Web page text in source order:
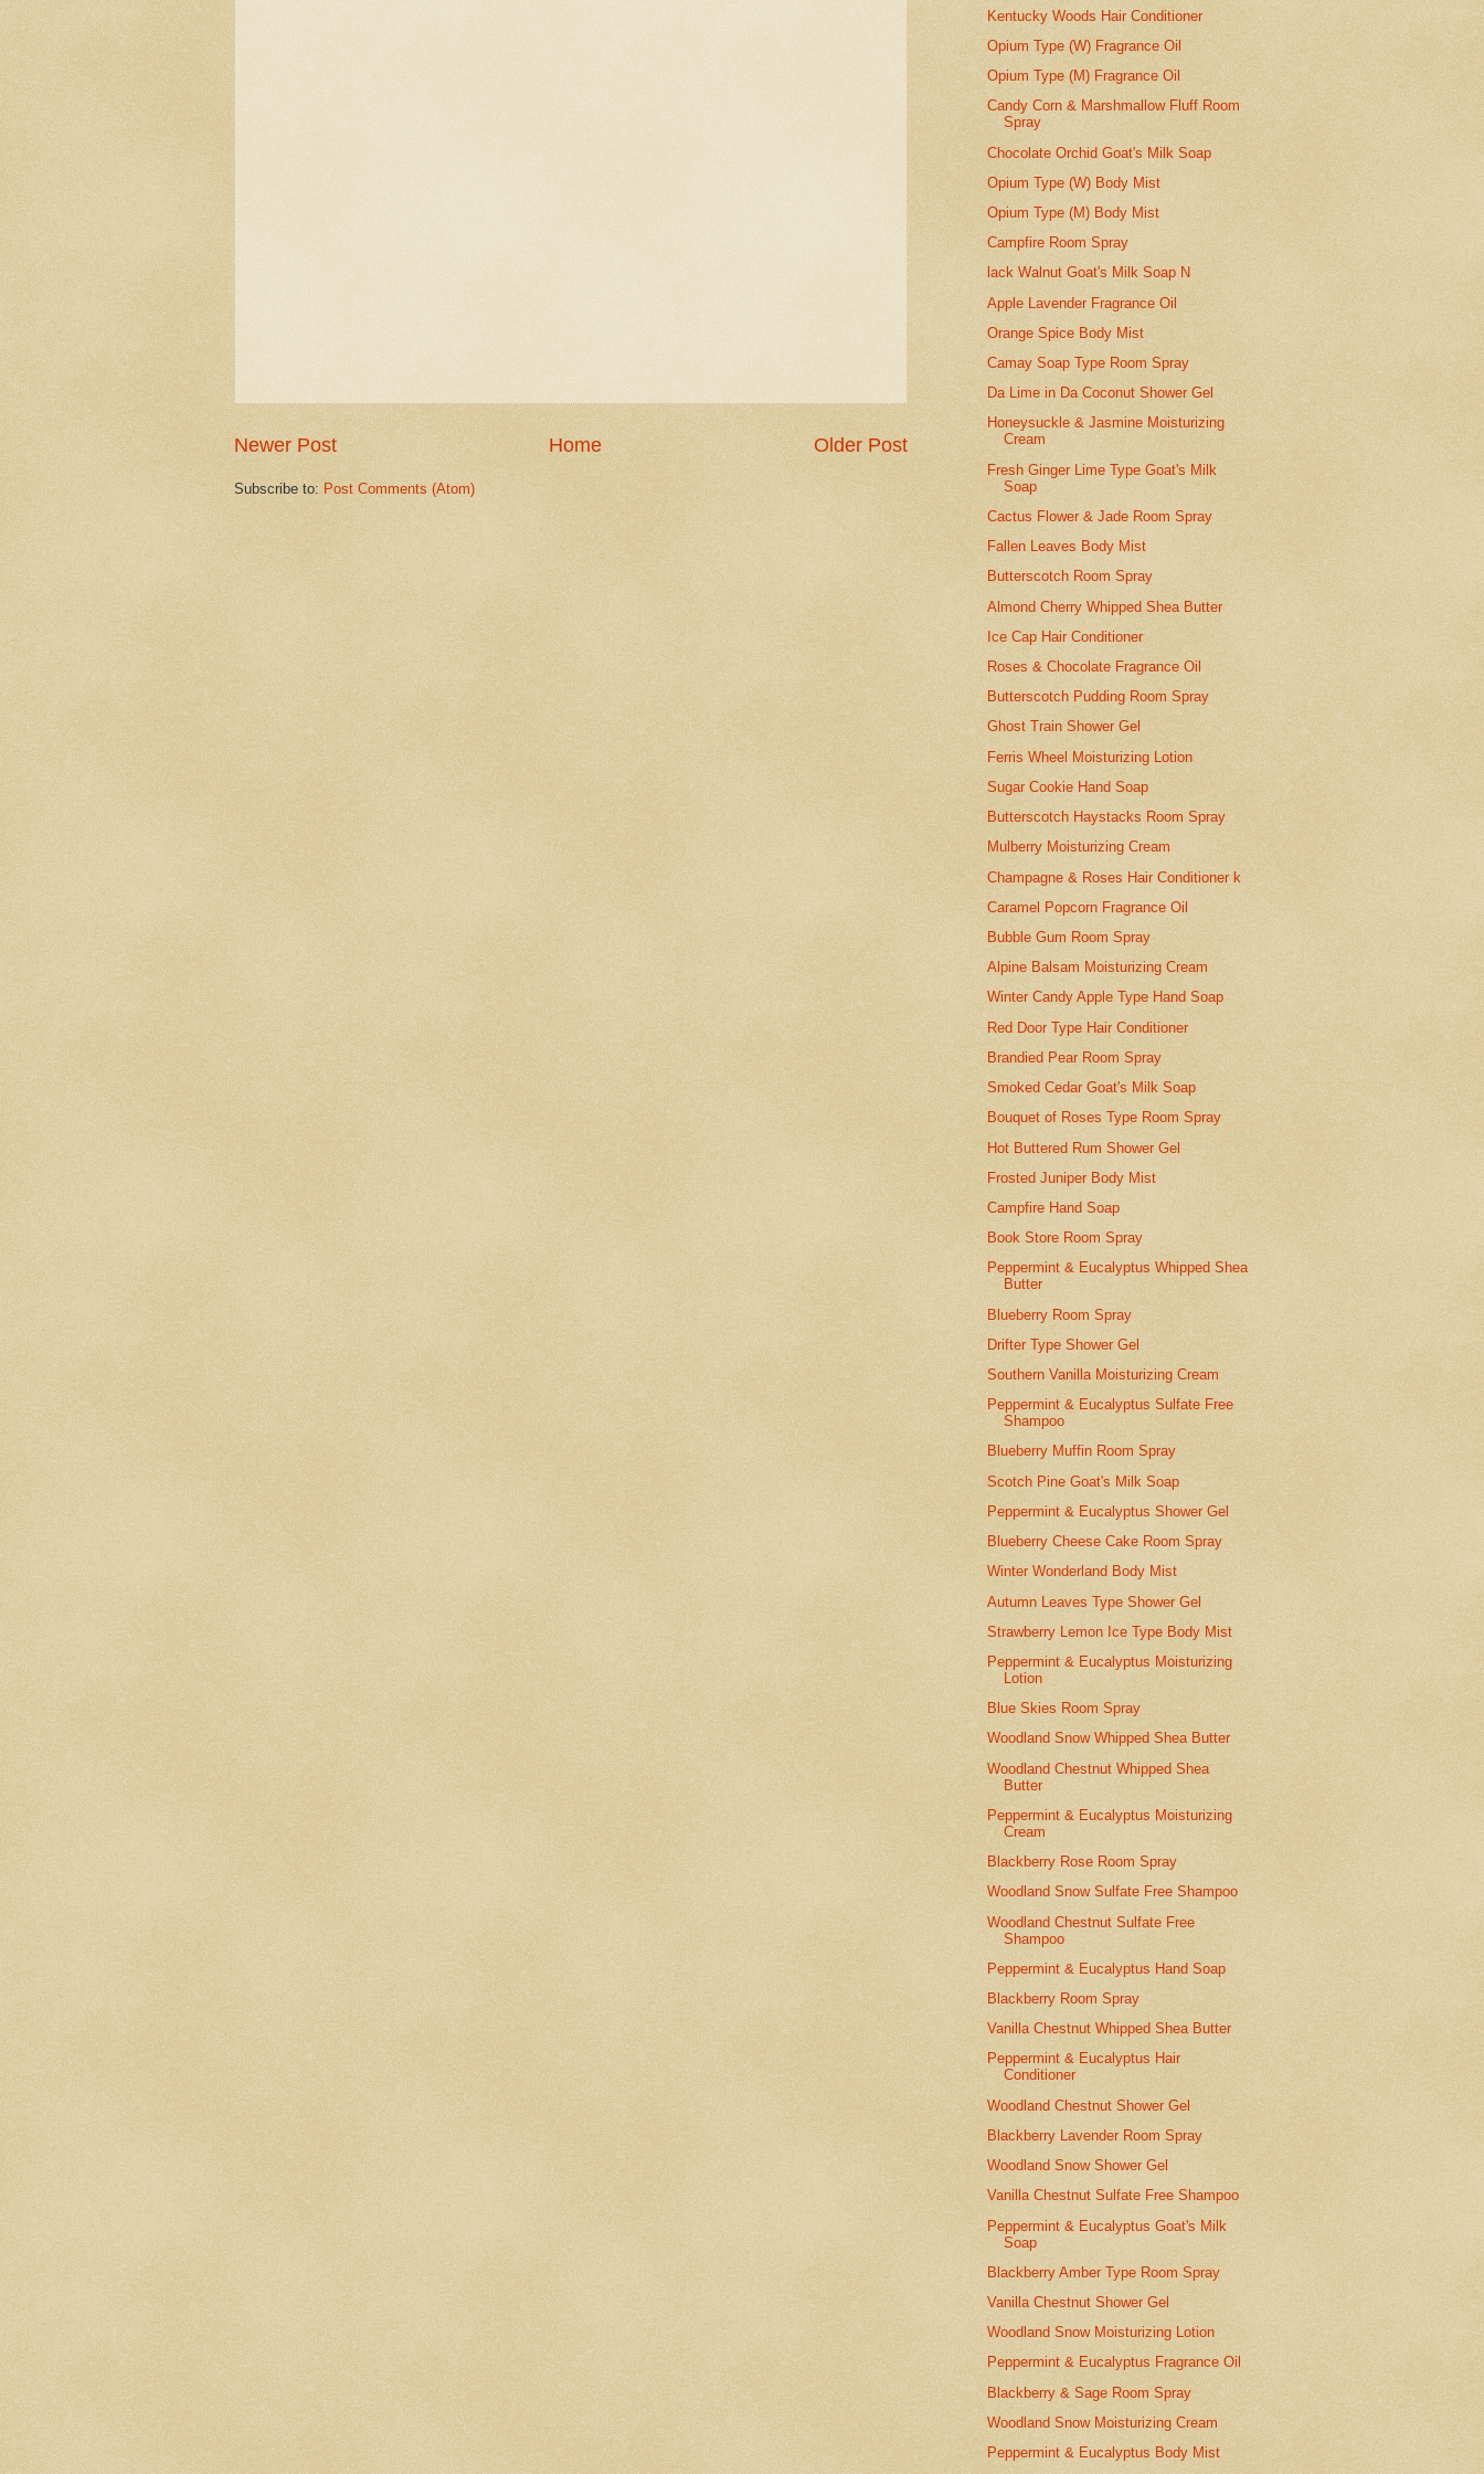
Newer Post Older Post
Home
Subscribe to: Post Comments (Atom)
Kentucky Woods Hair Conditioner
Opium Type (W) Fragrance Oil
Opium Type (M) Fragrance Oil
Candy Corn & Marshmallow Fluff Room
Spray
Chocolate Orchid Goat's Milk Soap
Opium Type (W) Body Mist
Opium Type (M) Body Mist
Campfire Room Spray
lack Walnut Goat's Milk Soap N
Apple Lavender Fragrance Oil
Orange Spice Body Mist
Camay Soap Type Room Spray
Da Lime in Da Coconut Shower Gel
Honeysuckle & Jasmine Moisturizing
Cream
Fresh Ginger Lime Type Goat's Milk
Soap
Cactus Flower & Jade Room Spray
Fallen Leaves Body Mist
Butterscotch Room Spray
Almond Cherry Whipped Shea Butter
Ice Cap Hair Conditioner
Roses & Chocolate Fragrance Oil
Butterscotch Pudding Room Spray
Ghost Train Shower Gel
Ferris Wheel Moisturizing Lotion
Sugar Cookie Hand Soap
Butterscotch Haystacks Room Spray
Mulberry Moisturizing Cream
Champagne & Roses Hair Conditioner k
Caramel Popcorn Fragrance Oil
Bubble Gum Room Spray
Alpine Balsam Moisturizing Cream
Winter Candy Apple Type Hand Soap
Red Door Type Hair Conditioner
Brandied Pear Room Spray
Smoked Cedar Goat's Milk Soap
Bouquet of Roses Type Room Spray
Hot Buttered Rum Shower Gel
Frosted Juniper Body Mist
Campfire Hand Soap
Book Store Room Spray
Peppermint & Eucalyptus Whipped Shea
Butter
Blueberry Room Spray
Drifter Type Shower Gel
Southern Vanilla Moisturizing Cream
Peppermint & Eucalyptus Sulfate Free
Shampoo
Blueberry Muffin Room Spray
Scotch Pine Goat's Milk Soap
Peppermint & Eucalyptus Shower Gel
Blueberry Cheese Cake Room Spray
Winter Wonderland Body Mist
Autumn Leaves Type Shower Gel
Strawberry Lemon Ice Type Body Mist
Peppermint & Eucalyptus Moisturizing
Lotion
Blue Skies Room Spray
Woodland Snow Whipped Shea Butter
Woodland Chestnut Whipped Shea
Butter
Peppermint & Eucalyptus Moisturizing
Cream
Blackberry Rose Room Spray
Woodland Snow Sulfate Free Shampoo
Woodland Chestnut Sulfate Free
Shampoo
Peppermint & Eucalyptus Hand Soap
Blackberry Room Spray
Vanilla Chestnut Whipped Shea Butter
Peppermint & Eucalyptus Hair
Conditioner
Woodland Chestnut Shower Gel
Blackberry Lavender Room Spray
Woodland Snow Shower Gel
Vanilla Chestnut Sulfate Free Shampoo
Peppermint & Eucalyptus Goat's Milk
Soap
Blackberry Amber Type Room Spray
Vanilla Chestnut Shower Gel
Woodland Snow Moisturizing Lotion
Peppermint & Eucalyptus Fragrance Oil
Blackberry & Sage Room Spray
Woodland Snow Moisturizing Cream
Peppermint & Eucalyptus Body Mist